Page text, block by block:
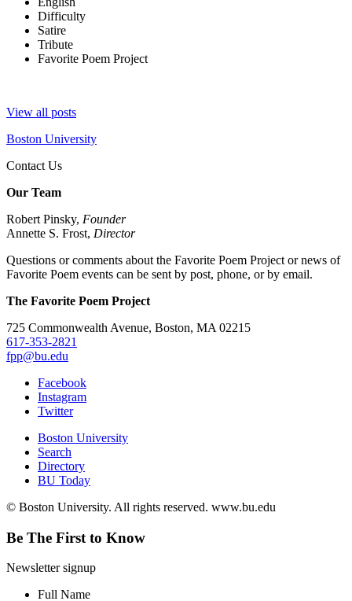
Difficulty
Satire
Tribute
Favorite Poem Project
View all posts
Boston University
Contact Us
Our Team
Robert Pinsky, Founder
Annette S. Frost, Director
Questions or comments about the Favorite Poem Project or news of
Favorite Poem events can be sent by post, phone, or by email.
The Favorite Poem Project
725 Commonwealth Avenue, Boston, MA 02215
617-353-2821
fpp@bu.edu
Facebook
Instagram
Twitter
Boston University
Search
Directory
BU Today
© Boston University. All rights reserved. www.bu.edu
Be The First to Know
Newsletter signup
Full Name